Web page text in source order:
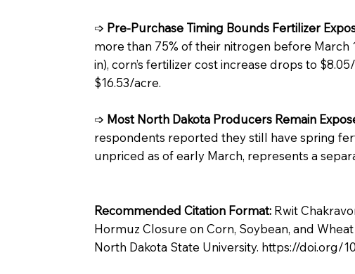
➩ Pre-Purchase Timing Bounds Fertilizer
more than 75% of their nitrogen before March
in), corn’s fertilizer cost increase drops to
$16.53/acre.
➩ Most North Dakota Producers Remain
respondents reported they still have spring
unpriced as of early March, represents a
Recommended Citation Format:Rwit
Hormuz Closure on Corn, Soybean, and
North Dakota State University. https://doi.org/